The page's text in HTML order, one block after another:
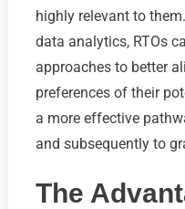
highly relevant to
data analytics, RTOs
approaches to better
preferences of their
a more effective
and subsequently to
The